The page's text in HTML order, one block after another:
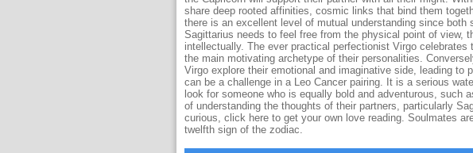
share deep rooted affinities, cosmic links that bind them
there is an excellent level of mutual understanding since
Sagittarius needs to feel free from the physical point of view,
intellectually. The ever practical perfectionist Virgo
the main motivating archetype of their personalities.
Virgo explore their emotional and imaginative side, leading to
can be a challenge in a Leo Cancer pairing. It is a serious
look for someone who is equally bold and adventurous, such
of understanding the thoughts of their partners, particularly
curious, click here to get your own love reading. Soulmates
twelfth sign of the zodiac.